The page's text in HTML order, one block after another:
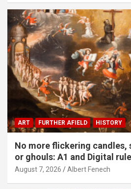
ART FURTHER AFIELD HISTORY
No more flickering candles,
or ghouls: A1 and Digital
August 7, 2026 Albert Fenech